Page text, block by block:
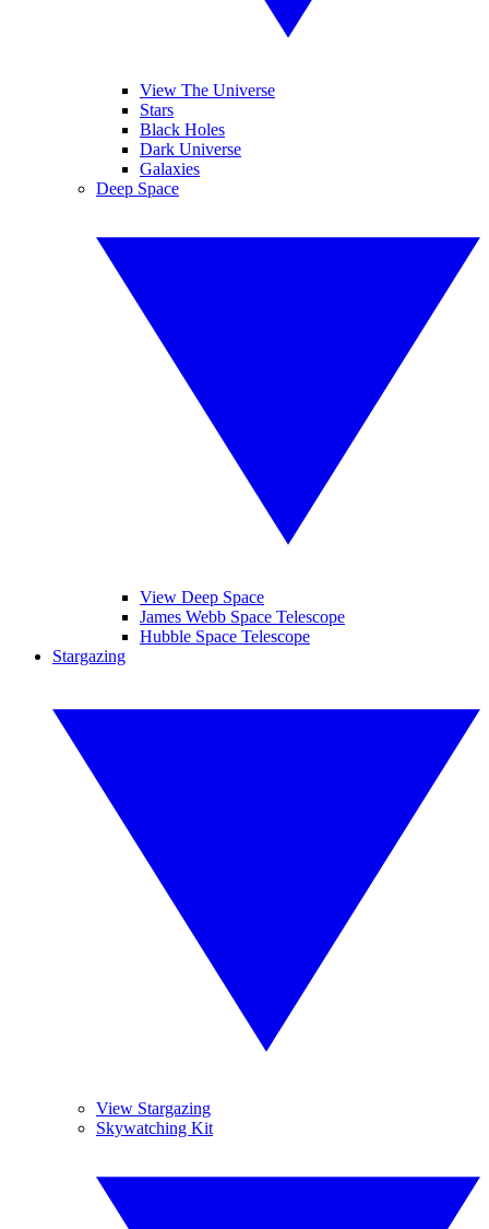
View The Universe
Stars
Black Holes
Dark Universe
Galaxies
Deep Space
View Deep Space
James Webb Space Telescope
Hubble Space Telescope
Stargazing
View Stargazing
Skywatching Kit